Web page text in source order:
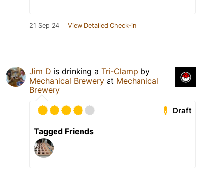
21 Sep 24 View Detailed Check-in
Jim D is drinking a Tri-Clamp by
Mechanical Brewery at Mechanical
Brewery
Draft
Tagged Friends